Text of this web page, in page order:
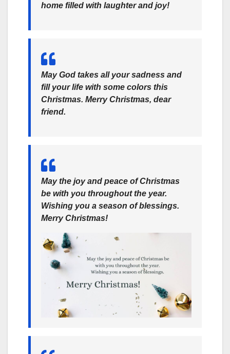
home filled with laughter and joy!
May God takes all your sadness and
fill your life with some colors this
Christmas. Merry Christmas, dear
friend.
May the joy and peace of Christmas
be with you throughout the year.
Wishing you a season of blessings.
Merry Christmas!